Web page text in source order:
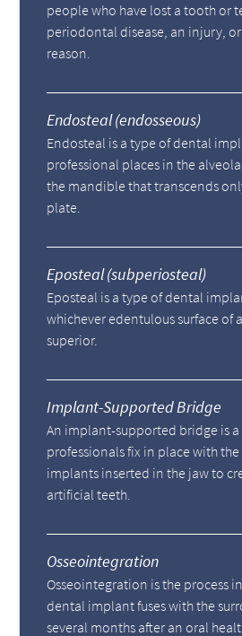
people who have lost a tooth or
periodontal disease, an injury,
reason.
Endosteal (endosseous)
Endosteal is a type of dental
professional places in the
the mandible that transcends
plate.
Eposteal (subperiosteal)
Eposteal is a type of dental
whichever edentulous surface of
superior.
Implant-Supported Bridge
An implant-supported bridge is
professionals fix in place with
implants inserted in the jaw to
artificial teeth.
Osseointegration
Osseointegration is the process
dental implant fuses with the
several months after an oral